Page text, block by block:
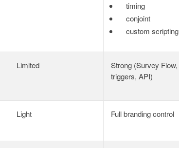
timing
conjoint
custom scripting
Limited
Strong (Survey Flow,
triggers, API)
Light Full branding control